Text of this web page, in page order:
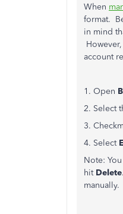
When
format.
in mind
account
1. Open
2. Select
3.
4. Select
Note:
hit Delete
manually.